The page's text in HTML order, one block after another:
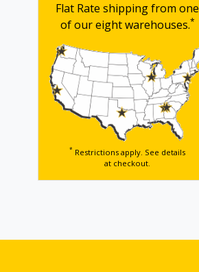
Flat Rate shipping from one
of our eight warehouses.*
* Restrictions apply. See details
at checkout.